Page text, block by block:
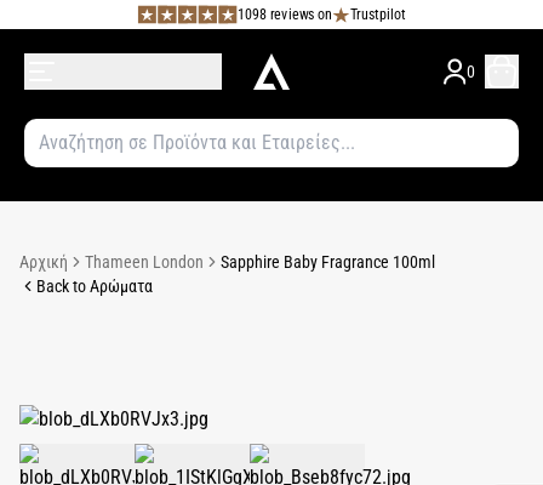
1098 reviews on Trustpilot
0
Αρχική Thameen London
Sapphire Baby Fragrance 100ml
Back to Αρώματα